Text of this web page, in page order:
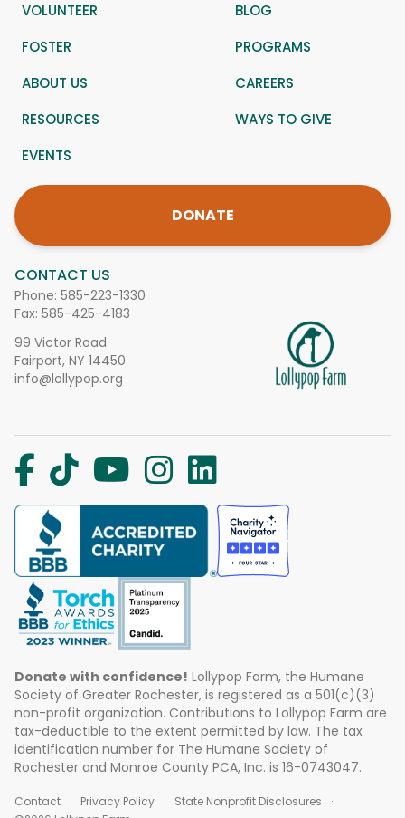
CONTACT US
Phone: 585-223-1330
Fax: 585-425-4183
99 Victor Road
Fairport, NY 14450
info@lollypop.org
VOLUNTEER
BLOG
FOSTER
PROGRAMS
ABOUT US
CAREERS
RESOURCES
WAYS TO GIVE
EVENTS
DONATE
Donate with confidence! Lollypop Farm, the Humane
Society of Greater Rochester, is registered as a 501(c)(3)
non-profit organization. Contributions to Lollypop Farm are
tax-deductible to the extent permitted by law. The tax
identification number for The Humane Society of
Rochester and Monroe County PCA, Inc. is 16-0743047.
Contact Privacy Policy
State Nonprofit Disclosures